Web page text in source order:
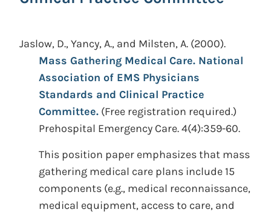
Jaslow, D., Yancy, A., and Milsten, A. (2000).
Mass Gathering Medical Care. National
Association of EMS Physicians
Standards and Clinical Practice
Committee. (Free registration required.)
Prehospital Emergency Care. 4(4):359-60.
This position paper emphasizes that mass
gathering medical care plans include 15
components (e.g., medical reconnaissance,
medical equipment, access to care, and